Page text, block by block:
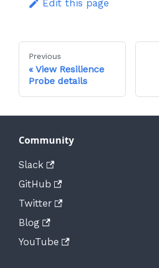
Edit this page
Previous
View Resilience
Probe details
Community
Slack
GitHub
Twitter
Blog
YouTube